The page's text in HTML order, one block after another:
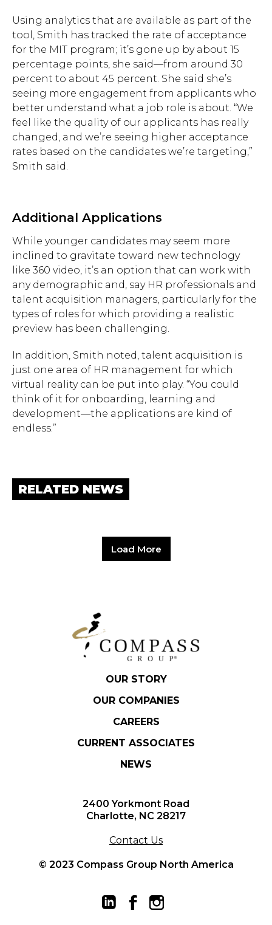
Using analytics that are available as part of the
tool, Smith has tracked the rate of acceptance
for the MIT program; it’s gone up by about 15
percentage points, she said—from around 30
percent to about 45 percent. She said she’s
seeing more engagement from applicants who
better understand what a job role is about. “We
feel like the quality of our applicants has really
changed, and we’re seeing higher acceptance
rates based on the candidates we’re targeting,”
Smith said.
Additional Applications
While younger candidates may seem more
inclined to gravitate toward new technology
like 360 video, it’s an option that can work with
any demographic and, say HR professionals and
talent acquisition managers, particularly for the
types of roles for which providing a realistic
preview has been challenging.
In addition, Smith noted, talent acquisition is
just one area of HR management for which
virtual reality can be put into play. “You could
think of it for onboarding, learning and
development—the applications are kind of
endless.”
RELATED NEWS
Load More
OUR STORY
OUR COMPANIES
CAREERS
CURRENT ASSOCIATES
NEWS
2400 Yorkmont Road
Charlotte, NC 28217
Contact Us
© 2023 Compass Group North America